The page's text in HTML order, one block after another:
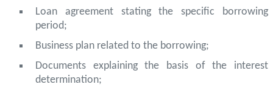
Loan agreement stating the specific borrowing
period;
Business plan related to the borrowing;
Documents explaining the basis of the interest
determination;